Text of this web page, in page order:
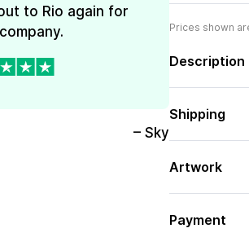
to Rio again for
– Sky
Prices shown
Description
Shipping
Artwork
Payment